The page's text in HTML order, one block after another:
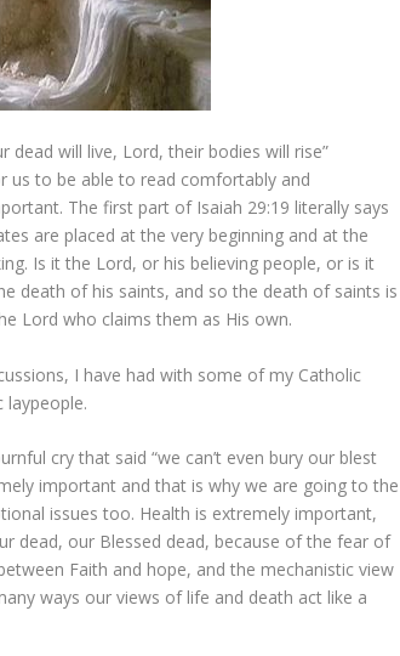
dead will live, Lord, their bodies will rise”
us to be able to read comfortably and
The first part of Isaiah 29:19 literally says
are placed at the very beginning and at the
Is it the Lord, or his believing people, or is it
death of his saints, and so the death of saints is
Lord who claims them as His own.
I have had with some of my Catholic
laypeople.
cry that said “we can’t even bury our blest
important and that is why we are going to the
issues too. Health is extremely important,
dead, our Blessed dead, because of the fear of
Faith and hope, and the mechanistic view
ways our views of life and death act like a